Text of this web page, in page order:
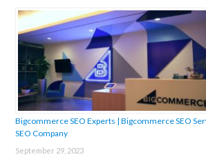
Bigcommerce SEO Experts | Bigcommerce SEO
SEO Company
September 29, 2023